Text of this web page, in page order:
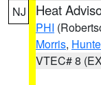
NJ Heat
PHI
Morris,
VTEC# 8